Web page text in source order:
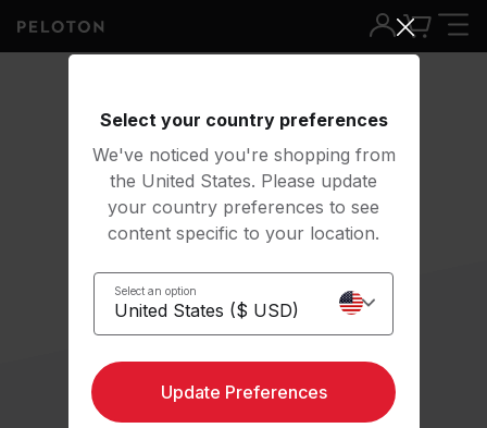
Select your country preferences
We've noticed you're shopping from
the United States. Please update
your country preferences to see
content specific to your location.
Select an option
Update Preferences